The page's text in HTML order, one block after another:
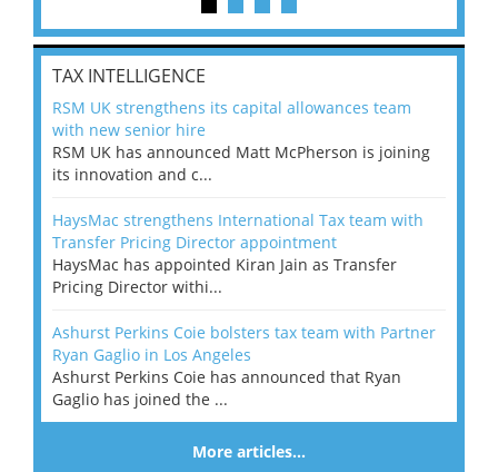
TAX INTELLIGENCE
RSM UK strengthens its capital allowances team
with new senior hire
RSM UK has announced Matt McPherson is joining
its innovation and c...
HaysMac strengthens International Tax team with
Transfer Pricing Director appointment
HaysMac has appointed Kiran Jain as Transfer
Pricing Director withi...
Ashurst Perkins Coie bolsters tax team with Partner
Ryan Gaglio in Los Angeles
Ashurst Perkins Coie has announced that Ryan
Gaglio has joined the ...
More articles…